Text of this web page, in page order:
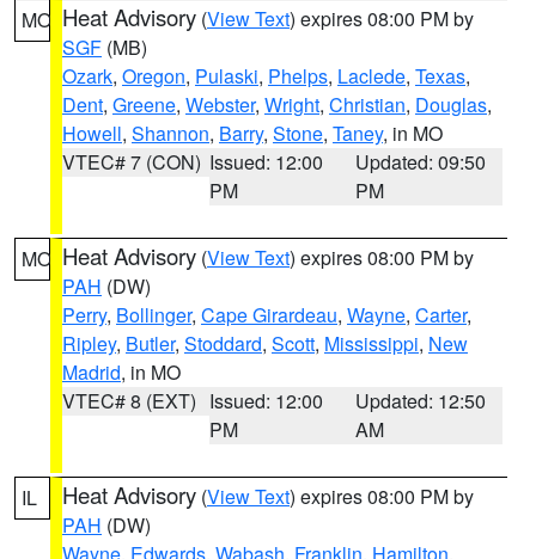
MO Heat Advisory (View Text) expires 08:00 PM by
SGF (MB)
Ozark, Oregon, Pulaski, Phelps, Laclede, Texas,
Dent, Greene, Webster, Wright, Christian, Douglas,
Howell, Shannon, Barry, Stone, Taney, in MO
VTEC# 7 (CON) Issued: 12:00
PM
Updated: 09:50
PM
MO Heat Advisory (View Text) expires 08:00 PM by
PAH (DW)
Perry, Bollinger, Cape Girardeau, Wayne, Carter,
Ripley, Butler, Stoddard, Scott, Mississippi, New
Madrid, in MO
VTEC# 8 (EXT) Issued: 12:00
PM
Updated: 12:50
AM
IL Heat Advisory (View Text) expires 08:00 PM by
PAH (DW)